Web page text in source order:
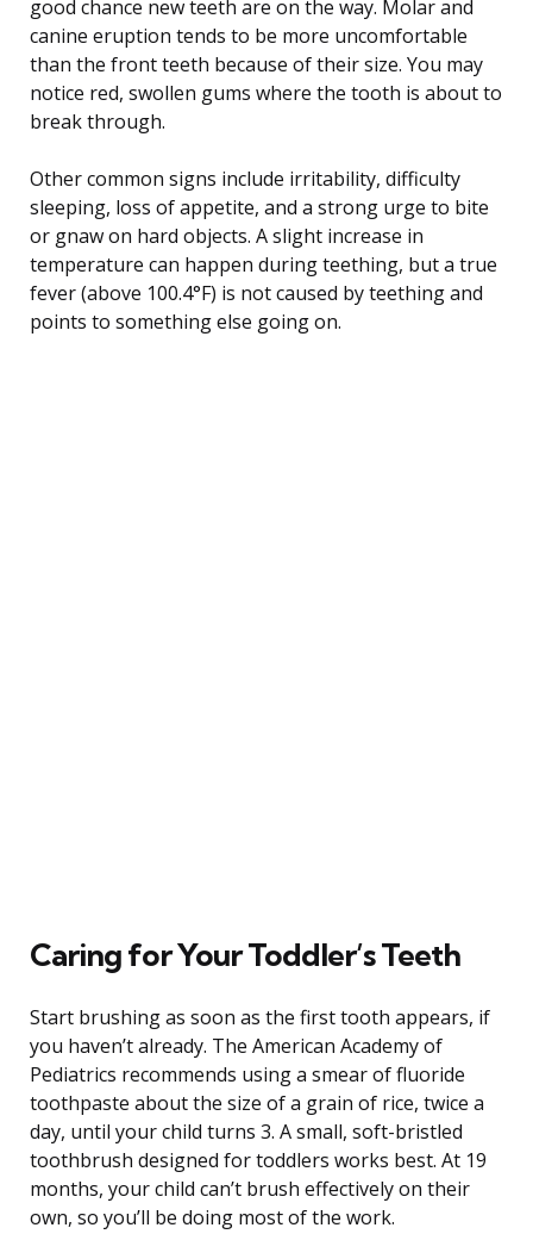
good chance new teeth are on the way. Molar and
canine eruption tends to be more uncomfortable
than the front teeth because of their size. You may
notice red, swollen gums where the tooth is about to
break through.
Other common signs include irritability, difficulty
sleeping, loss of appetite, and a strong urge to bite
or gnaw on hard objects. A slight increase in
temperature can happen during teething, but a true
fever (above 100.4°F) is not caused by teething and
points to something else going on.
Caring for Your Toddler’s Teeth
Start brushing as soon as the first tooth appears, if
you haven’t already. The American Academy of
Pediatrics recommends using a smear of fluoride
toothpaste about the size of a grain of rice, twice a
day, until your child turns 3. A small, soft-bristled
toothbrush designed for toddlers works best. At 19
months, your child can’t brush effectively on their
own, so you’ll be doing most of the work.